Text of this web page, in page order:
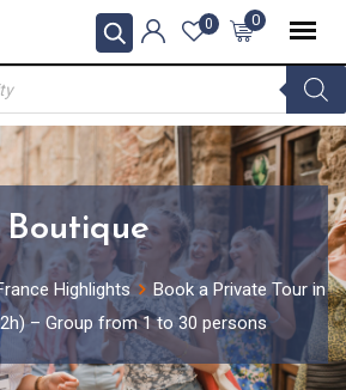
0
0
Boutique
Highlights
Book a Private Tour in
– Group from 1 to 30 persons